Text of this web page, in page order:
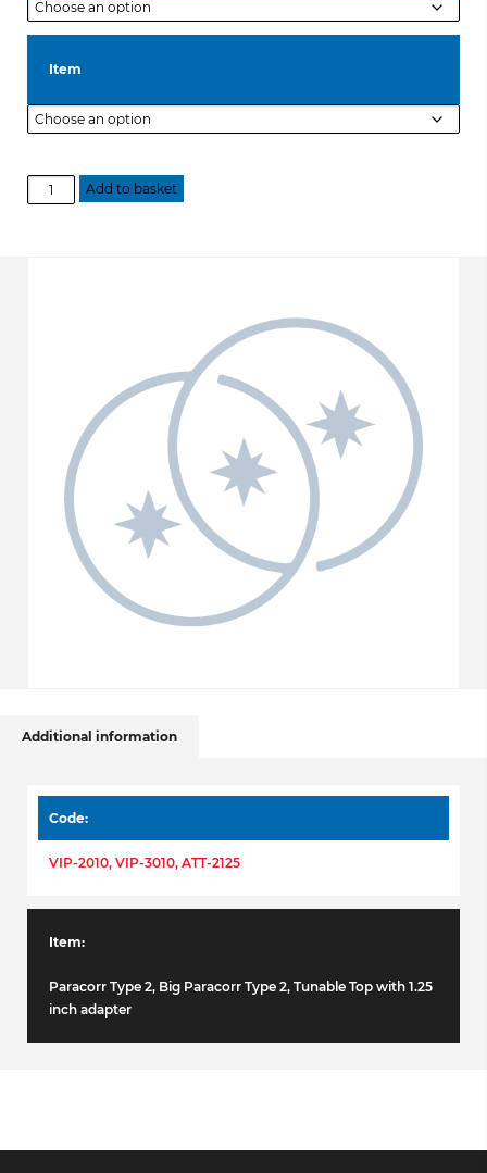
Item
Paracorr
quantity
Add to basket
Additional information
Code
VIP-2010, VIP-3010, ATT-2125
Item
Paracorr Type 2, Big Paracorr Type 2, Tunable Top with 1.25
inch adapter